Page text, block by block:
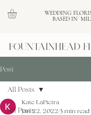
WEDDING
BASED IN
Post
All Posts
All Posts
Kate LaPietra
Jan 22, 2022 3 min read